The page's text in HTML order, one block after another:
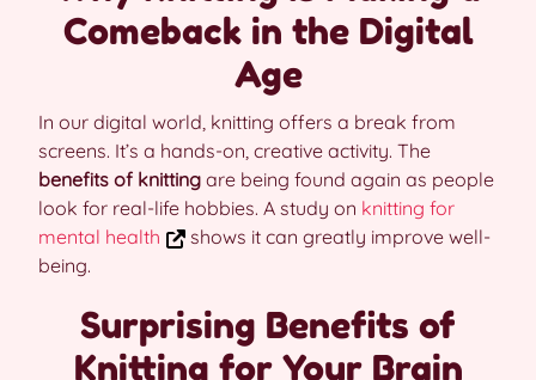
Comeback in the Digital
Age
In our digital world, knitting offers a break from
screens. It’s a hands-on, creative activity. The
benefits of knitting are being found again as people
look for real-life hobbies. A study on knitting for
mental health
shows it can greatly improve well-
being.
Surprising Benefits of
Knitting for Your Brain